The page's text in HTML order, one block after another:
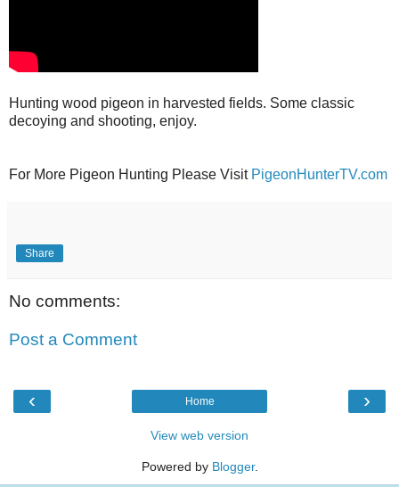
Hunting wood pigeon in harvested fields. Some classic
decoying and shooting, enjoy.
For More Pigeon Hunting Please Visit PigeonHunterTV.com
Share
No comments:
Post a Comment
‹ ›
Home
View web version
Powered by Blogger.